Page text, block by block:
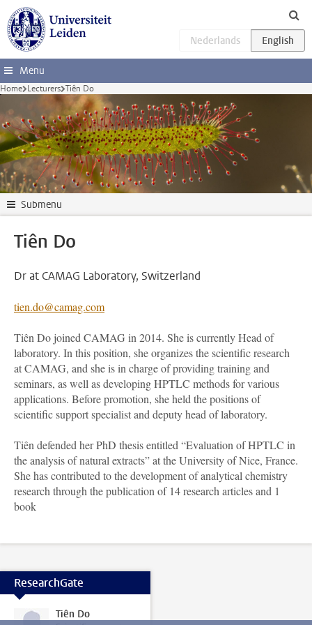
Skip to main content
Menu
Home Lecturers Tiên Do
Submenu
Tiên Do
Dr at CAMAG Laboratory, Switzerland
tien.do@camag.com
Tiên Do joined CAMAG in 2014. She is currently Head of
laboratory. In this position, she organizes the scientific research
at CAMAG, and she is in charge of providing training and
seminars, as well as developing HPTLC methods for various
applications. Before promotion, she held the positions of
scientific support specialist and deputy head of laboratory.
Tiên defended her PhD thesis entitled “Evaluation of HPTLC in
the analysis of natural extracts” at the University of Nice, France.
She has contributed to the development of analytical chemistry
research through the publication of 14 research articles and 1
book
ResearchGate
Tiên Do